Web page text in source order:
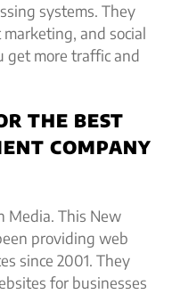
systems. They
marketing, and social
get more traffic and
THE BEST
COMPANY
Media. This New
providing web
since 2001. They
for businesses